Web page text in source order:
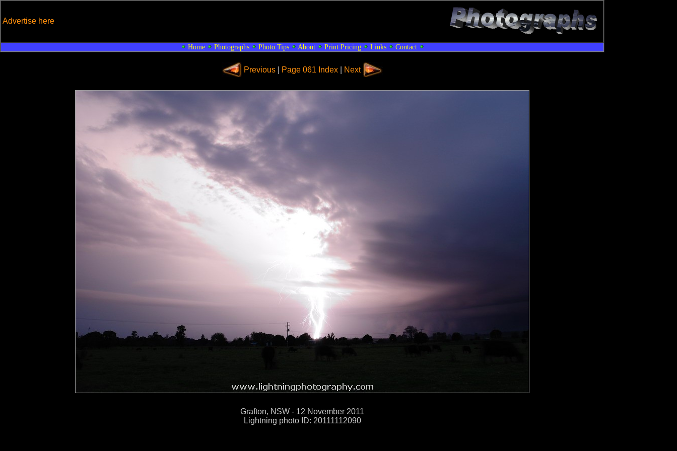
Advertise here
Home Photographs Photo Tips About Print Pricing Links Contact
Previous Page 061 Index Next
Grafton, NSW - 12 November 2011
Lightning photo ID: 20111112090